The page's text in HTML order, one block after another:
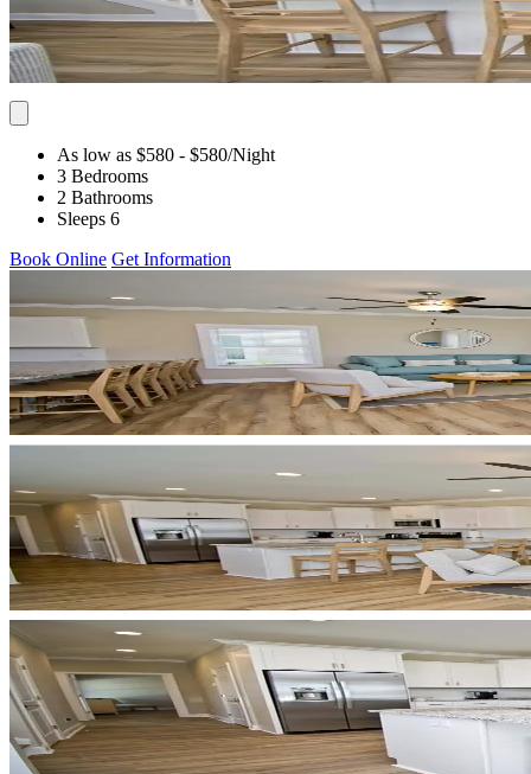
As low as $580 - $580/Night
3 Bedrooms
2 Bathrooms
Sleeps 6
Book Online Get Information